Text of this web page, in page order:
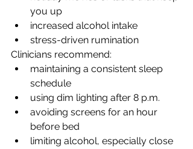
you up
increased alcohol intake
stress-driven rumination
Clinicians recommend:
maintaining a consistent sleep
schedule
using dim lighting after 8 p.m.
avoiding screens for an hour
before bed
limiting alcohol, especially close